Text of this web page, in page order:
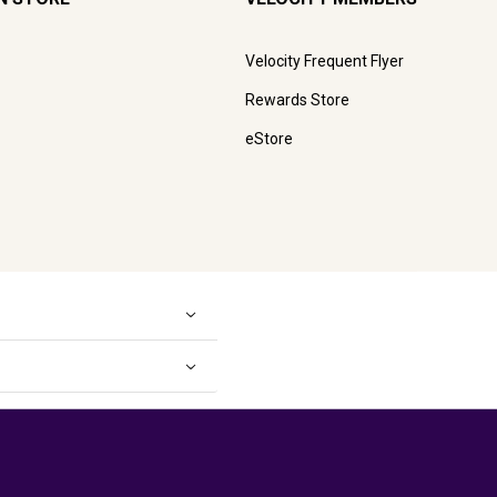
Velocity Frequent Flyer
Rewards Store
eStore